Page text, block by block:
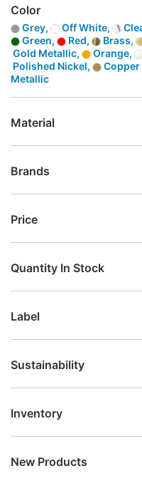
Color
Grey, Off White,
Green,
Red,
Brass,
Gold Metallic,
Orange,
Polished Nickel,
Copper
Metallic
Material
Brands
Price
Quantity In Stock
Label
Sustainability
Inventory
New Products